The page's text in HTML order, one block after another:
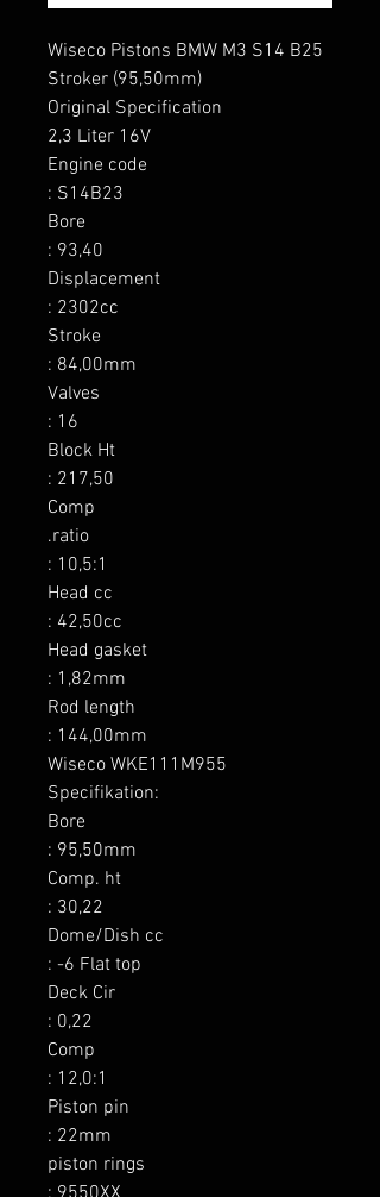
Wiseco Pistons BMW M3 S14 B25
Stroker (95,50mm)
Original Specification
2,3 Liter 16V
Engine code
: S14B23
Bore
: 93,40
Displacement
: 2302cc
Stroke
: 84,00mm
Valves
: 16
Block Ht
: 217,50
Comp
.ratio
: 10,5:1
Head cc
: 42,50cc
Head gasket
: 1,82mm
Rod length
: 144,00mm
Wiseco WKE111M955
Specifikation:
Bore
: 95,50mm
Comp. ht
: 30,22
Dome/Dish cc
: -6 Flat top
Deck Cir
: 0,22
Comp
: 12,0:1
Piston pin
: 22mm
piston rings